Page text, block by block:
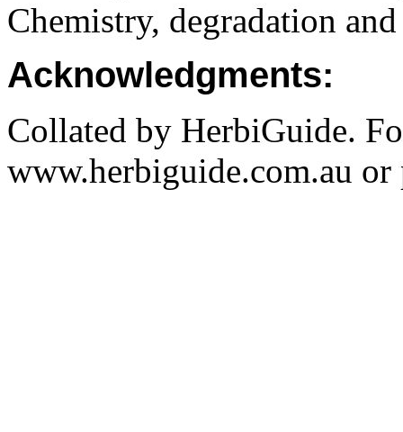
Chemistry, degradation
Acknowledgments:
Collated by HerbiGuide.
www.herbiguide.com.au